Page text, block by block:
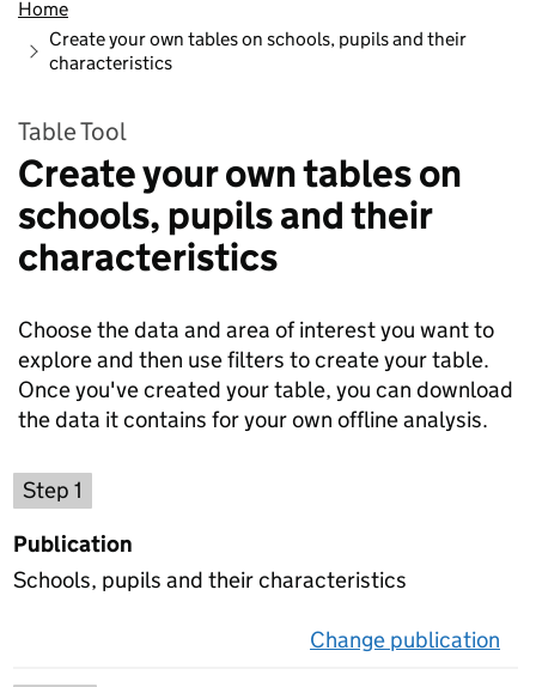
Home
Create your own tables on schools, pupils and their
characteristics
Table Tool
Create your own tables on
schools, pupils and their
characteristics
Choose the data and area of interest you want to
explore and then use filters to create your table.
Once you've created your table, you can download
the data it contains for your own offline analysis.
Step 1
Publication
Schools, pupils and their characteristics
Change publication